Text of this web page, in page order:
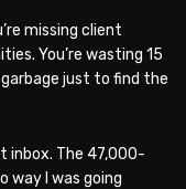
missing client
You’re wasting 15
just to find the
inbox. The 47,000-
way I was going